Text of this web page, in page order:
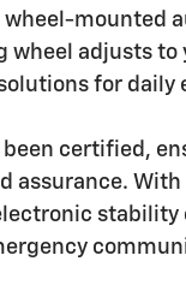
mounted
wheel adjusts
for daily
been certified,
assurance.